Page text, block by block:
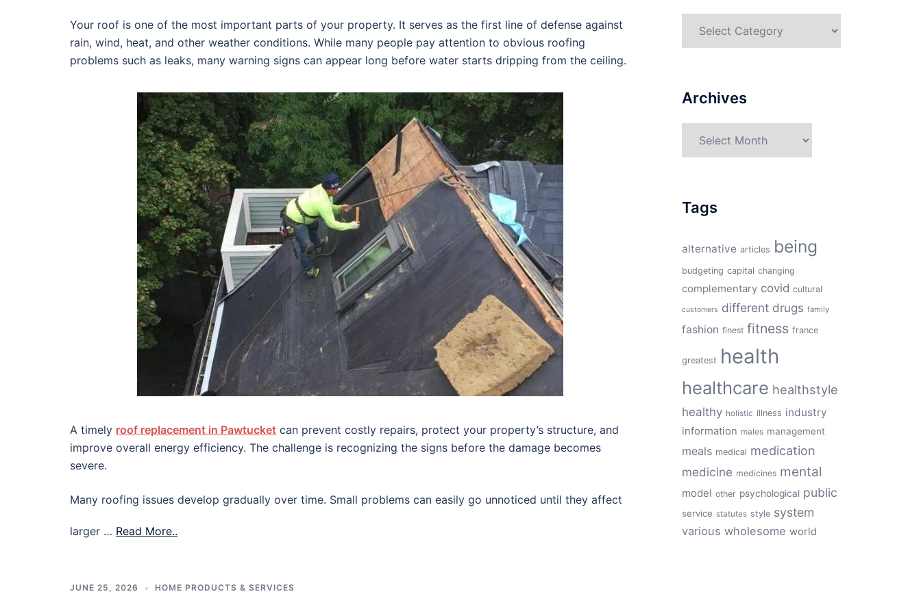
Your roof is one of the most important parts of your property. It serves as the first line of defense against
rain, wind, heat, and other weather conditions. While many people pay attention to obvious roofing
problems such as leaks, many warning signs can appear long before water starts dripping from the ceiling.
A timely roof replacement in Pawtucket can prevent costly repairs, protect your property’s structure, and
improve overall energy efficiency. The challenge is recognizing the signs before the damage becomes
severe.
Many roofing issues develop gradually over time. Small problems can easily go unnoticed until they affect
larger … Read More..
JUNE 25, 2026 HOME PRODUCTS & SERVICES
Archives
Tags
alternative articles being
budgeting capital changing
complementary covid cultural
customers different drugs family
fashion finest fitness france
greatest health
healthcare healthstyle
healthy holistic illness industry
information males management
meals medical medication
medicine medicines mental
model other psychological public
service statutes style system
various wholesome world